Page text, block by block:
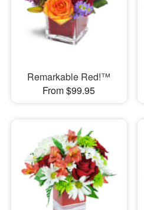
Remarkable Red!™
From $99.95